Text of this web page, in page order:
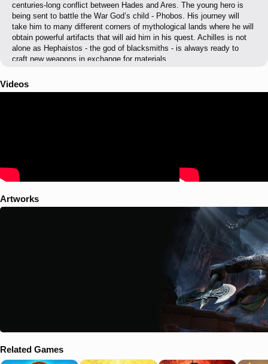
centuries-long conflict between Hades and Ares. The young hero is
being sent to battle the War God’s child - Phobos. His journey will
take him to many different corners of mythological lands where he will
obtain powerful artifacts that will aid him in his quest. Achilles is not
alone as Hephaistos - the god of blacksmiths - is always ready to
craft new weapons in exchange for materials.
Videos
Artworks
Related Games